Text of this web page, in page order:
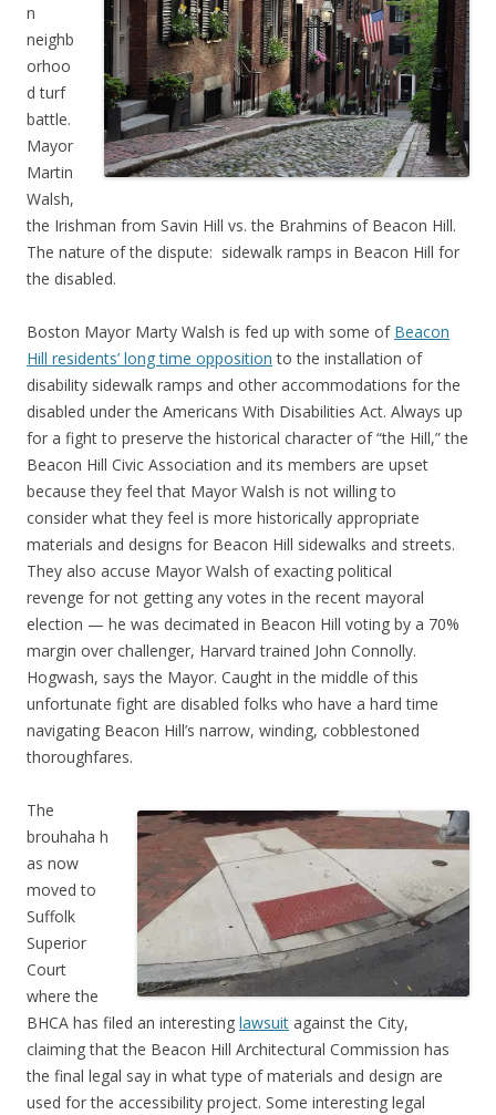
n
neighb
orhoo
d turf
battle.
Mayor
Martin
Walsh,
the Irishman from Savin Hill vs. the Brahmins of Beacon Hill.
The nature of the dispute: sidewalk ramps in Beacon Hill for
the disabled.
Boston Mayor Marty Walsh is fed up with some of Beacon
Hill residents’ long time opposition to the installation of
disability sidewalk ramps and other accommodations for the
disabled under the Americans With Disabilities Act. Always up
for a fight to preserve the historical character of “the Hill,” the
Beacon Hill Civic Association and its members are upset
because they feel that Mayor Walsh is not willing to
consider what they feel is more historically appropriate
materials and designs for Beacon Hill sidewalks and streets.
They also accuse Mayor Walsh of exacting political
revenge for not getting any votes in the recent mayoral
election — he was decimated in Beacon Hill voting by a 70%
margin over challenger, Harvard trained John Connolly.
Hogwash, says the Mayor. Caught in the middle of this
unfortunate fight are disabled folks who have a hard time
navigating Beacon Hill’s narrow, winding, cobblestoned
thoroughfares.
The
brouhaha h
as now
moved to
Suffolk
Superior
Court
where the
BHCA has filed an interesting lawsuit against the City,
claiming that the Beacon Hill Architectural Commission has
the final legal say in what type of materials and design are
used for the accessibility project. Some interesting legal